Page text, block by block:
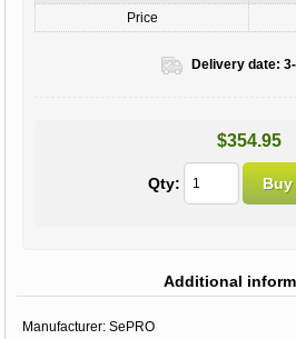
Price
Delivery date:
$354.95
Qty:
Additional
Manufacturer: SePRO